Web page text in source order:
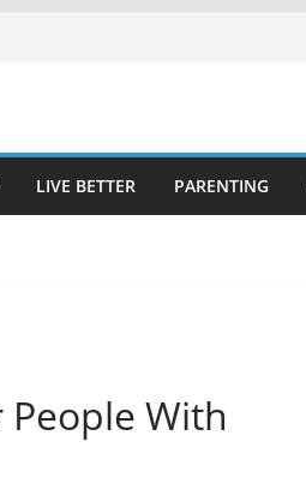
LIVE BETTER PARENTING
People With